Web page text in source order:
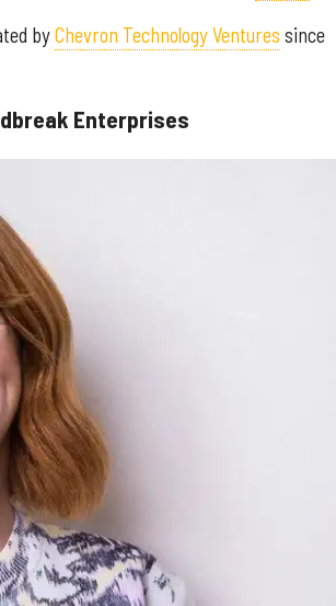
byChevron Technology Ventures since
Enterprises